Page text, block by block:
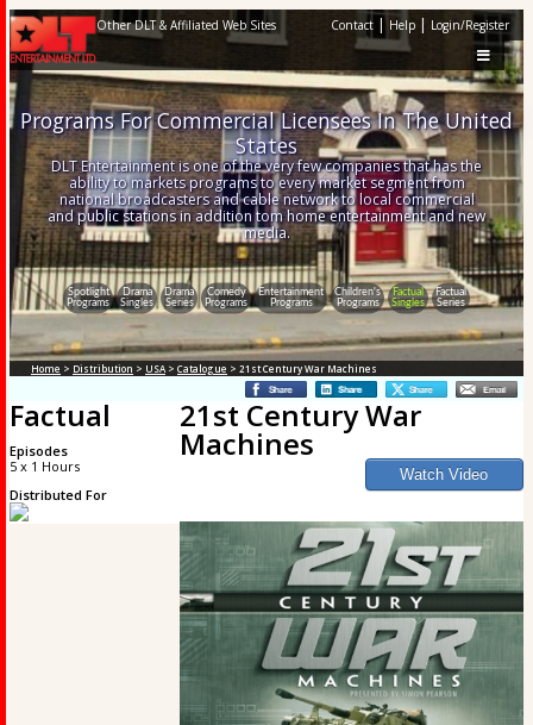
Other DLT & Affiliated Web Sites Contact | Help | Login/Register
Spotlight
Programs
Drama
Singles
Drama
Series
Comedy
Programs
Entertainment
Programs
Children's
Programs
Factual
Singles
Factual
Series
Programs For Commercial Licensees In The United
States
DLT Entertainment is one of the very few companies that has the
ability to markets programs to every market segment from
national broadcasters and cable network to local commercial
and public stations in addition tom home entertainment and new
media.
Home > Distribution > USA > Catalogue > 21st Century War Machines
21st Century War
Machines
Factual
Episodes
5 x 1 Hours
Distributed For